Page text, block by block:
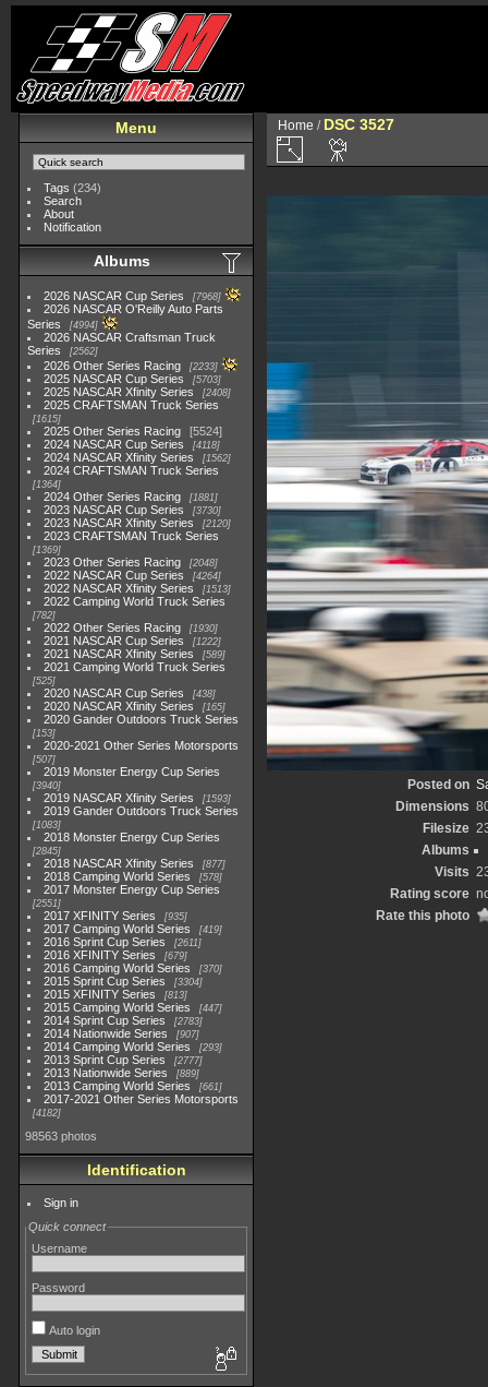
Menu
Tags (234)
Search
About
Notification
Albums
2026 NASCAR Cup Series 7968
2026 NASCAR O'Reilly Auto Parts
Series
4994
2026 NASCAR Craftsman Truck
Series
2562
2026 Other Series Racing 2233
2025 NASCAR Cup Series 5703
2025 NASCAR Xfinity Series 2408
2025 CRAFTSMAN Truck Series
1615
2025 Other Series Racing
5524
2024 NASCAR Cup Series
4118
2024 NASCAR Xfinity Series 1562
2024 CRAFTSMAN Truck Series
1364
2024 Other Series Racing 1881
2023 NASCAR Cup Series 3730
2023 NASCAR Xfinity Series 2120
2023 CRAFTSMAN Truck Series
1369
2023 Other Series Racing 2048
2022 NASCAR Cup Series 4264
2022 NASCAR Xfinity Series 1513
2022 Camping World Truck Series
782
2022 Other Series Racing 1930
2021 NASCAR Cup Series 1222
2021 NASCAR Xfinity Series 589
2021 Camping World Truck Series
525
2020 NASCAR Cup Series 438
2020 NASCAR Xfinity Series 165
2020 Gander Outdoors Truck Series
153
2020-2021 Other Series Motorsports
507
2019 Monster Energy Cup Series
3940
2019 NASCAR Xfinity Series 1593
2019 Gander Outdoors Truck Series
1083
2018 Monster Energy Cup Series
2845
2018 NASCAR Xfinity Series 877
2018 Camping World Series 578
2017 Monster Energy Cup Series
2551
2017 XFINITY Series 935
2017 Camping World Series 419
2016 Sprint Cup Series 2611
2016 XFINITY Series 679
2016 Camping World Series 370
2015 Sprint Cup Series 3304
2015 XFINITY Series 813
2015 Camping World Series 447
2014 Sprint Cup Series 2783
2014 Nationwide Series 907
2014 Camping World Series 293
2013 Sprint Cup Series 2777
2013 Nationwide Series 889
2013 Camping World Series 661
2017-2021 Other Series Motorsports
4182
98563 photos
Identification
Sign in
Quick connect
Username
Password
Auto login
Home / DSC 3527
Posted on
Dimensions
Filesize
Albums
Visits
Rating score
Rate this photo